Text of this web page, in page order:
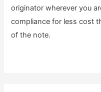
originator wherever you
compliance for less cost
of the note.